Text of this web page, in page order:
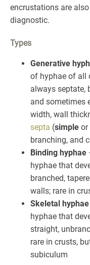
encrustations are
diagnostic.
Types
Generative
of hyphae of all
always septate,
and sometimes
width, wall
septa (simple or
branching, and
Binding hyphae
hyphae that
branched,
walls; rare in
Skeletal hyphae
hyphae that
straight,
rare in crusts,
subiculum